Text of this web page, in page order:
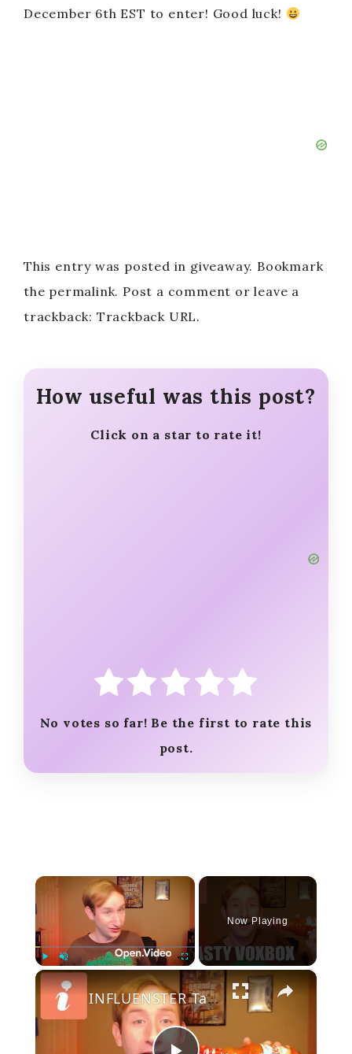
December 6th EST to enter! Good luck!
This entry was posted in giveaway. Bookmark
the permalink. Post a comment or leave a
trackback: Trackback URL.
How useful was this post?
Click on a star to rate it!
No votes so far! Be the first to rate this
post.
×
Play Unmute Fullscreen
Now Playing
×
INFLUENSTER Tasty VoxBox - Thanksgiving Unboxing